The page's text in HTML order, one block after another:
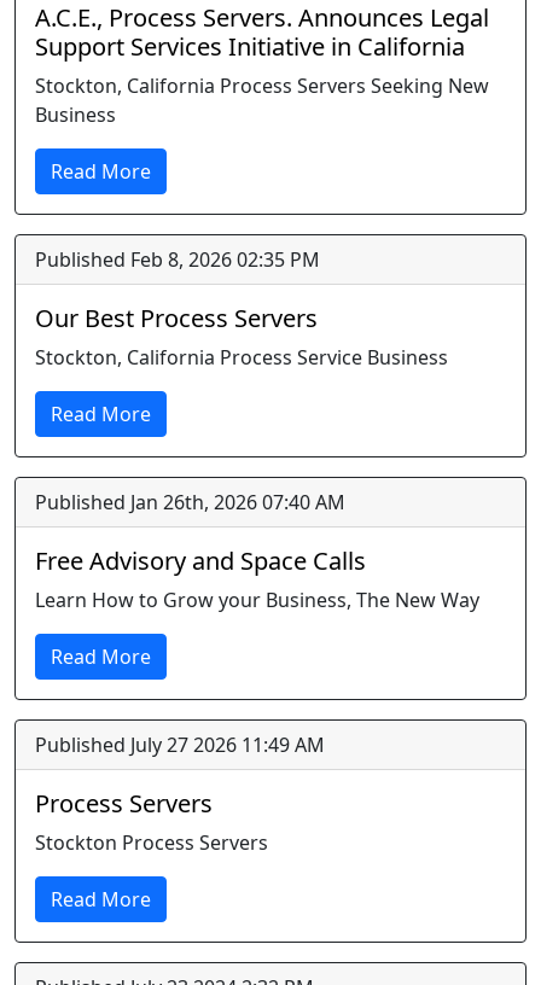
A.C.E., Process Servers. Announces Legal
Support Services Initiative in California
Stockton, California Process Servers Seeking New
Business
Read More
Published Feb 8, 2026 02:35 PM
Our Best Process Servers
Stockton, California Process Service Business
Read More
Published Jan 26th, 2026 07:40 AM
Free Advisory and Space Calls
Learn How to Grow your Business, The New Way
Read More
Published July 27 2026 11:49 AM
Process Servers
Stockton Process Servers
Read More